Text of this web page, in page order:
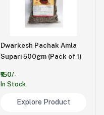
Dwarkesh Pachak Amla
Supari 500gm (Pack of 1)
₹150/-
In Stock
Explore Product